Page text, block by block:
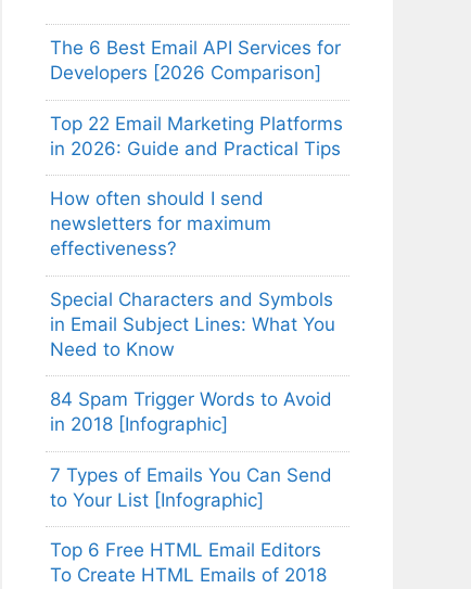
The 6 Best Email API Services for
Developers [2026 Comparison]
Top 22 Email Marketing Platforms
in 2026: Guide and Practical Tips
How often should I send
newsletters for maximum
effectiveness?
Special Characters and Symbols
in Email Subject Lines: What You
Need to Know
84 Spam Trigger Words to Avoid
in 2018 [Infographic]
7 Types of Emails You Can Send
to Your List [Infographic]
Top 6 Free HTML Email Editors
To Create HTML Emails of 2018